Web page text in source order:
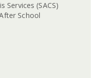
Services (SACS)
School